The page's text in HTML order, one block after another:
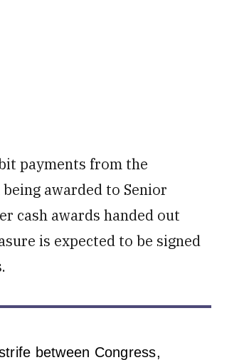
payments from the
awarded to Senior
cash awards handed out
is expected to be signed
between Congress,